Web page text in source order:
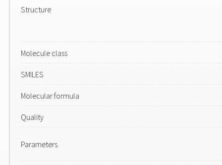
Structure
Molecule class
SMILES
Molecular formula
Quality
Parameters